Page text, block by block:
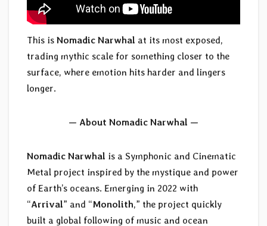
This is Nomadic Narwhal at its most exposed,
trading mythic scale for something closer to the
surface, where emotion hits harder and lingers
longer.
— About Nomadic Narwhal —
Nomadic Narwhal is a Symphonic and Cinematic
Metal project inspired by the mystique and power
of Earth’s oceans. Emerging in 2022 with
“Arrival” and “Monolith,” the project quickly
built a global following of music and ocean